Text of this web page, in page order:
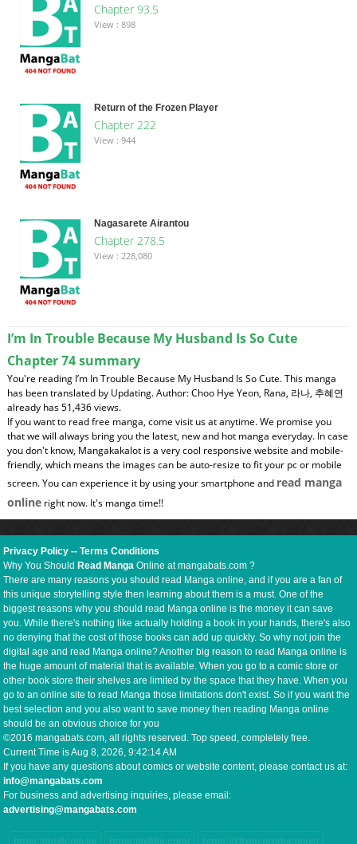
Chapter 93.5
View : 898
Return of the Frozen Player
Chapter 222
View : 944
Nagasarete Airantou
Chapter 278.5
View : 228,080
I’m In Trouble Because My Husband Is So Cute
Chapter 74 summary
You're reading I’m In Trouble Because My Husband Is So Cute. This manga
has been translated by Updating. Author: Choo Hye Yeon, Rana, 라나, 추혜연
already has 51,436 views.
If you want to read free manga, come visit us at anytime. We promise you
that we will always bring you the latest, new and hot manga everyday. In case
you don't know, Mangakakalot is a very cool responsive website and mobile-
friendly, which means the images can be auto-resize to fit your pc or mobile
screen. You can experience it by using your smartphone and read manga
onlineright now. It's manga time!!
Privacy Policy --Terms Conditions
Why You ShouldRead Manga Online at mangabats.com ?
There are many reasons you should read Manga online, and if you are a fan of
this unique storytelling style then learning about them is a must. One of the
biggest reasons why you should read Manga online is the money it can save
you. While there's nothing like actually holding a book in your hands, there's also
no denying that the cost of those books can add up quickly. So why not join the
digital age and read Manga online? Another big reason to read Manga online is
the huge amount of material that is available. When you go to a comic store or
other book store their shelves are limited by the space that they have. When you
go to an online site to read Manga those limitations don't exist. So if you want the
best selection and you also want to save money then reading Manga online
should be an obvious choice for you
©2016 mangabats.com, all rights reserved. Top speed, completely free.
Current Time isAug 8, 2026, 9:42:14 AM
If you have any questions about comics or website content, please contact us at:
info@mangabats.com
For business and advertising inquiries, please email:
advertising@mangabats.com
https://mb8coin.io/ https://hi88s.com/ https://78win.productions/